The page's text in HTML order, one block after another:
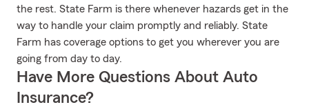
the rest. State Farm is there whenever hazards get in the
way to handle your claim promptly and reliably. State
Farm has coverage options to get you wherever you are
going from day to day.
Have More Questions About Auto
Insurance?